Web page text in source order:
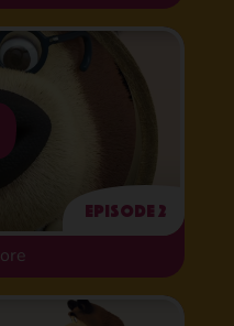
Episode 2